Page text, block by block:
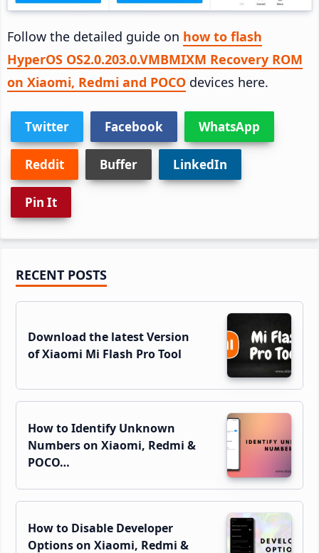
Follow the detailed guide on how to flash
HyperOS OS2.0.203.0.VMBMIXM Recovery ROM
on Xiaomi, Redmi and POCO devices here.
Twitter Facebook WhatsApp
Reddit Buffer LinkedIn
Pin It
Primary
Sidebar
RECENT POSTS
Download the latest Version
of Xiaomi Mi Flash Pro Tool
How to Identify Unknown
Numbers on Xiaomi, Redmi &
POCO…
How to Disable Developer
Options on Xiaomi, Redmi &